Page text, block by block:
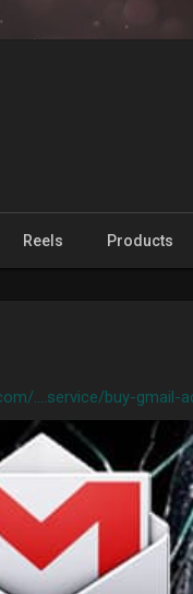
Reels Products
....service/buy-gmail-